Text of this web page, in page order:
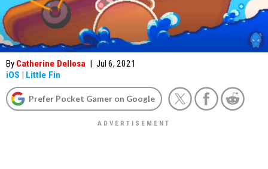
By Catherine Dellosa | Jul 6, 2021
iOS | Little Fin
Prefer Pocket Gamer on Google